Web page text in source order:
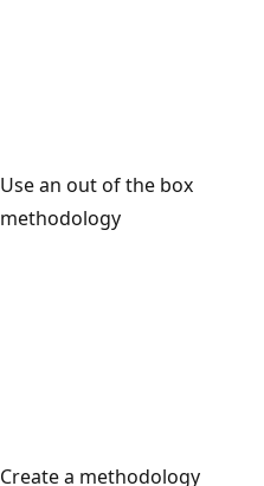
Use an out of the box
methodology
Create a methodology